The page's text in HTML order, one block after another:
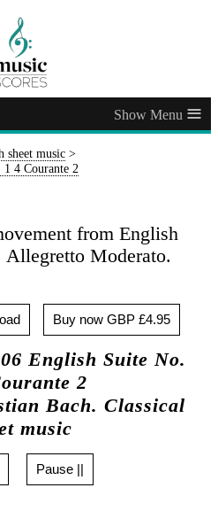
≡
sheet music >
4 Courante 2
from English
Allegretto Moderato.
Buy now GBP £4.95
English Suite No.
2
Bach. Classical
music
Pause ||